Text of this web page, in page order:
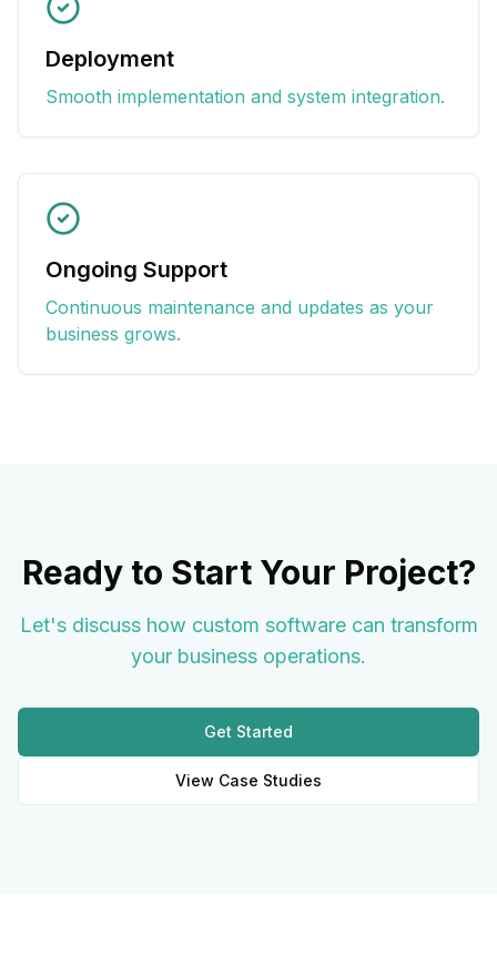
Deployment
Smooth implementation and system integration.
Ongoing Support
Continuous maintenance and updates as your
business grows.
Ready to Start Your Project?
Let's discuss how custom software can transform
your business operations.
Get Started
View Case Studies